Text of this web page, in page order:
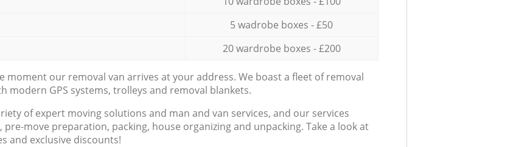
5 wadrobe boxes - £50
20 wardrobe boxes - £200
moment our removal van arrives at your address. We boast a fleet of removal
modern GPS systems, trolleys and removal blankets.
of expert moving solutions and man and van services, and our services
move preparation, packing, house organizing and unpacking. Take a look at
and exclusive discounts!